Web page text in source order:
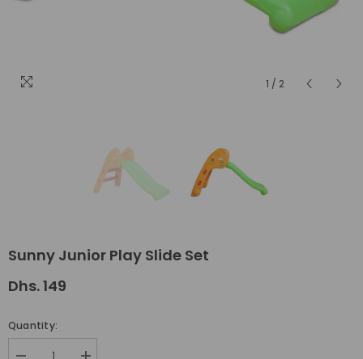
1 / 2
Sunny Junior Play Slide Set
Dhs. 149
Quantity: